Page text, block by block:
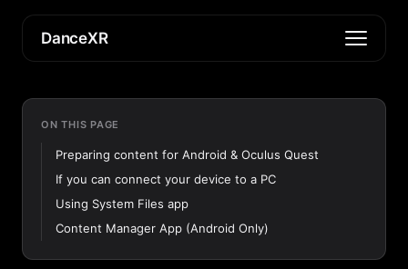
DanceXR
ON THIS PAGE
Preparing content for Android & Oculus Quest
If you can connect your device to a PC
Using System Files app
Content Manager App (Android Only)